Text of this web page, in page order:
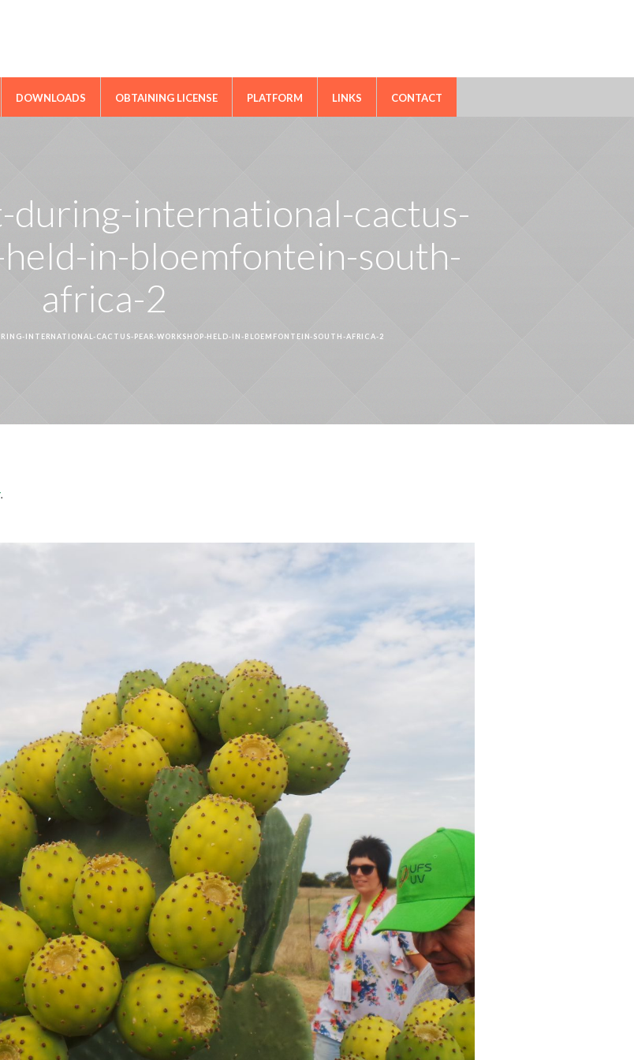
Network on Cactus
DOWNLOADS OBTAINING LICENSE PLATFORM LINKS CONTACT
during-international-cactus-
in-bloemfontein-south-
africa-2
INTERNATIONAL-CACTUS-PEAR-WORKSHOP-HELD-IN-BLOEMFONTEIN-SOUTH-AFRICA-2
.